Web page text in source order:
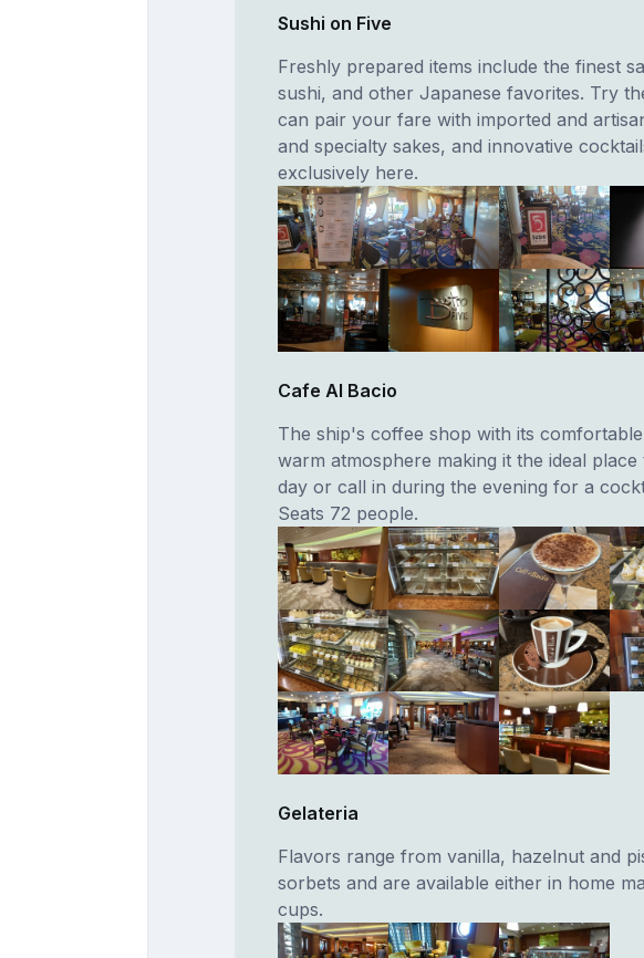
Sushi on Five
Freshly prepared items include the finest
sushi, and other Japanese favorites. Try
can pair your fare with imported and
and specialty sakes, and innovative
exclusively here.
Cafe Al Bacio
The ship's coffee shop with its
warm atmosphere making it the ideal
day or call in during the evening for a
Seats 72 people.
Gelateria
Flavors range from vanilla, hazelnut and
sorbets and are available either in home
cups.